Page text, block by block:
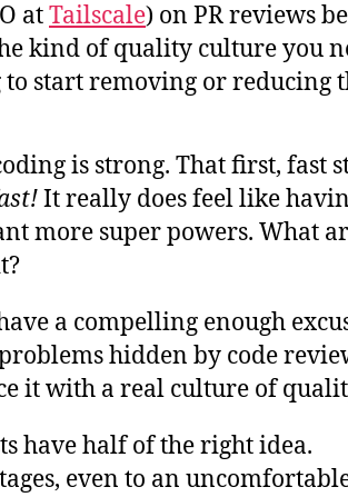
atTailscale) on PR reviews
kind of quality culture you
to start removing or reducing
is strong. That first, fast
It really does feel like
more super powers. What
a compelling enough
hidden by code
it with a real culture of
have half of the right idea.
even to an